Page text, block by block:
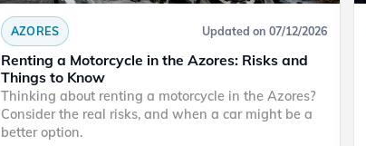
AZORES Updated on 07/12/2026
Renting a Motorcycle in the Azores: Risks and
Things to Know
Thinking about renting a motorcycle in the Azores?
Consider the real risks, and when a car might be a
better option.